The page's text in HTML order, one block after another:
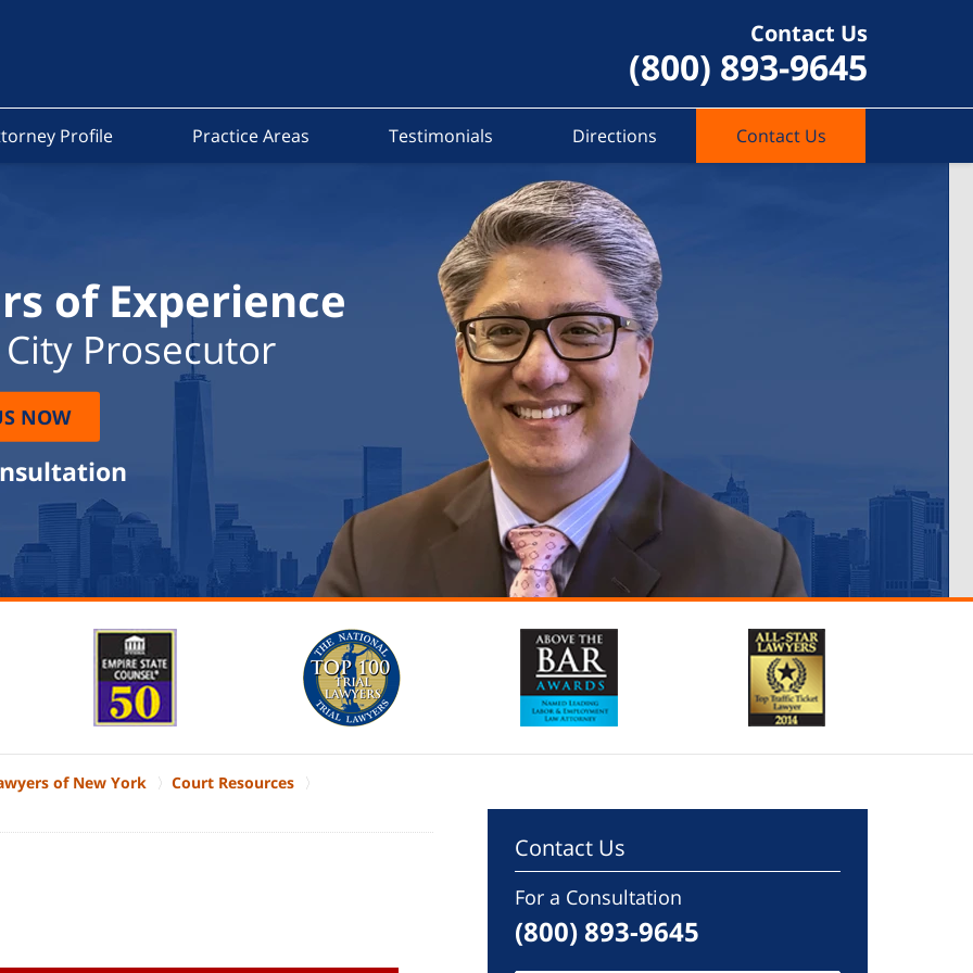
Contact Us
(800) 893-9645
Profile Practice Areas Testimonials Directions Contact Us
of Experience
Prosecutor
NOW
of New York
Court Resources
Contact Us
For a Consultation
(800) 893-9645